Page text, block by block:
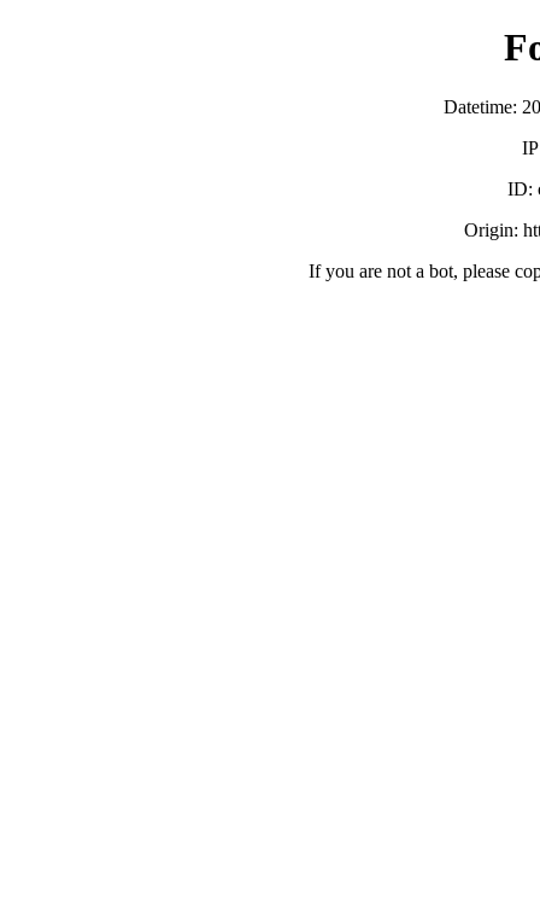
Datetime:
ID:
Origin:
If you are not a bot, please